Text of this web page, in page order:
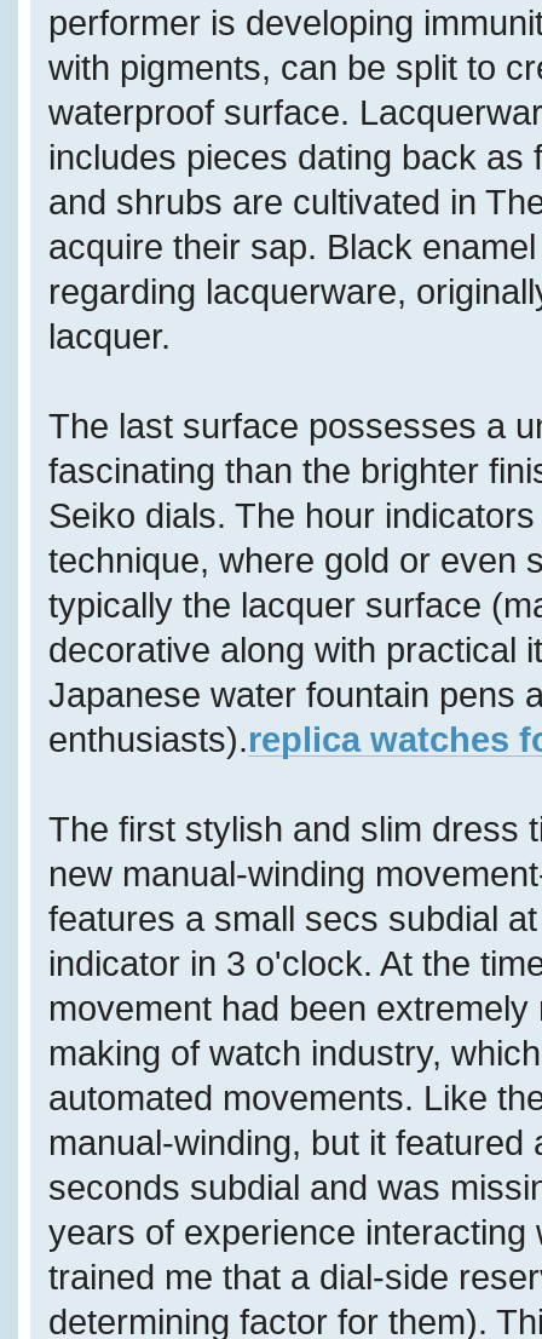
performer is developing
with pigments, can be split to
waterproof surface.
includes pieces dating back
and shrubs are cultivated in
acquire their sap. Black
regarding lacquerware,
lacquer.
The last surface possesses a
fascinating than the brighter
Seiko dials. The hour
technique, where gold or even
typically the lacquer surface
decorative along with practical
Japanese water fountain pens
enthusiasts).replica watches
The first stylish and slim dress
new manual-winding
features a small secs subdial
indicator in 3 o'clock. At the
movement had been
making of watch industry,
automated movements. Like
manual-winding, but it
seconds subdial and was
years of experience
trained me that a dial-side
determining factor for them).